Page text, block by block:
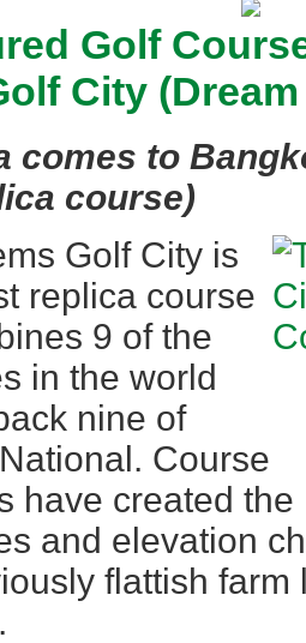
Golf
City
comes to
course)
Golf City is
replica course
9 of the
in the world
nine of
Course
have created
and elevation
flattish farm